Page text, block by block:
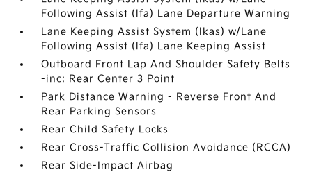
Following Assist (lfa) Lane Departure Warning
Lane Keeping Assist System (lkas) w/Lane
Following Assist (lfa) Lane Keeping Assist
Outboard Front Lap And Shoulder Safety Belts
-inc: Rear Center 3 Point
Park Distance Warning - Reverse Front And
Rear Parking Sensors
Rear Child Safety Locks
Rear Cross-Traffic Collision Avoidance (RCCA)
Rear Side-Impact Airbag